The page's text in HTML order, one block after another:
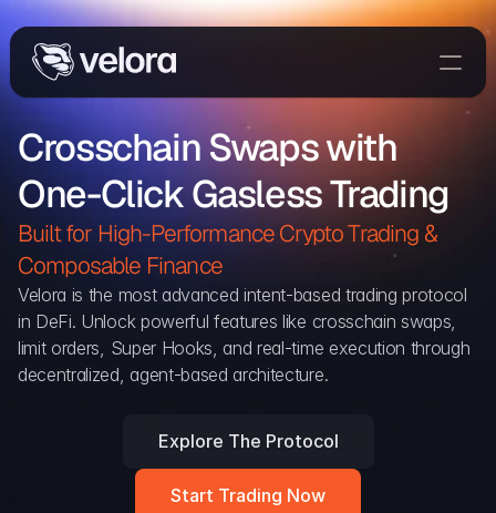
Trade
Delta
Developers
Blog
Explorer
Crosschain Swaps with
One-Click Gasless Trading
Built for High-Performance Crypto Trading &
Composable Finance
Velora is the most advanced intent-based trading protocol
in DeFi. Unlock powerful features like crosschain swaps,
limit orders, Super Hooks, and real-time execution through
decentralized, agent-based architecture.
Explore The Protocol
Start Trading Now